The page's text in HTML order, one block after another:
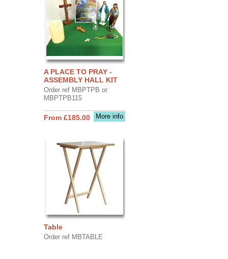
A PLACE TO PRAY -
ASSEMBLY HALL KIT
Order ref MBPTPB or
MBPTPB115
More info
From £185.00
Table
Order ref MBTABLE